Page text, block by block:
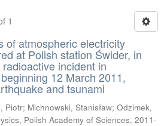
1
of atmospheric electricity
at Polish station Świder, in
incident in
12 March 2011,
and tsunami
Piotr; Michnowski, Stanisław; Odzimek,
Polish Academy of Sciences, 2011-